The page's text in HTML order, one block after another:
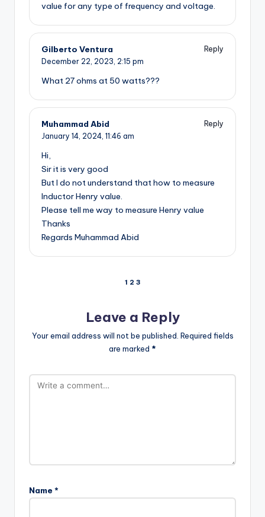
value for any type of frequency and voltage.
Gilberto Ventura
Reply
December 22, 2023, 2:15 pm
What 27 ohms at 50 watts???
Muhammad Abid
Reply
January 14, 2024, 11:46 am
Hi,
Sir it is very good
But I do not understand that how to measure
Inductor Henry value.
Please tell me way to measure Henry value
Thanks
Regards Muhammad Abid
pagination
1 2 3
Leave a Reply
Your email address will not be published. Required fields
are marked *
Name *